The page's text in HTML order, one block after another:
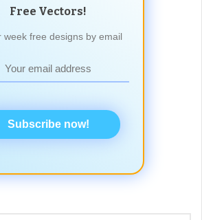
Free Vectors!
week free designs by email
Subscribe now!